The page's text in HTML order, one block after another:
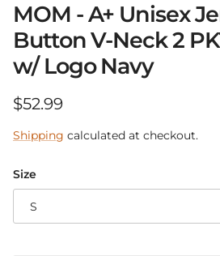
MOM - A+ Unisex
Button V-Neck 2
w/ Logo Navy
Regular price
$52.99
Shipping calculated at checkout.
Size
S